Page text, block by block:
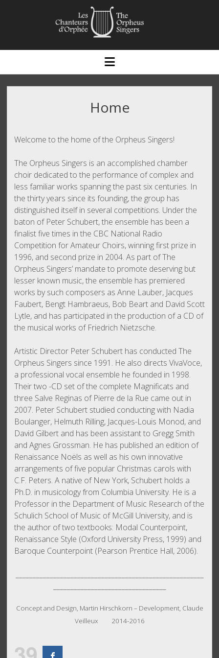
open
menu
Home
Welcome to the home of the Orpheus Singers!
The Orpheus Singers is an accomplished chamber
choir dedicated to the performance of complex and
less familiar works spanning the past six centuries. In
the thirty years since its founding, the group has
distinguished itself in several competitions. Under the
baton of Peter Schubert, the ensemble has been a
finalist five times in the CBC National Radio
Competition for Amateur Choirs, winning first prize in
1996, and second prize in 2004. As part of The
Orpheus Singers’ mandate to promote deserving but
lesser known music, the ensemble has premiered
works by such composers as Anne Lauber, Jacques
Faubert, Bengt Hambraeus, Bob Beart and David Scott
Lytle, and has participated in the production of a CD of
the musical works of Friedrich Nietzsche.
Artistic Director Peter Schubert has conducted The
Orpheus Singers since 1991. He also directs VivaVoce,
a professional vocal ensemble he founded in 1998.
Their two -CD set of the complete Magnificats and
three Salve Reginas of Pierre de la Rue came out in
2007. Peter Schubert studied conducting with Nadia
Boulanger, Helmuth Rilling, Jacques-Louis Monod, and
David Gilbert and has been assistant to Gregg Smith
and Agnes Grossman. He has published an edition of
Renaissance Noëls as well as his own innovative
arrangements of five popular Christmas carols with
C.F. Peters. A native of New York, Schubert holds a
Ph.D. in musicology from Columbia University. He is a
Professor in the Department of Music Research of the
Schulich School of Music of McGill University, and is
the author of two textbooks: Modal Counterpoint,
Renaissance Style (Oxford University Press, 1999) and
Baroque Counterpoint (Pearson Prentice Hall, 2006).
Concept and Design, Martin Hirschkorn – Development, Claude
Veilleux 2014-2016